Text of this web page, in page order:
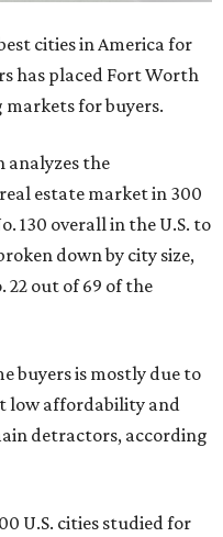
cities in America for
has placed Fort Worth
markets for buyers.
the
estate market in 300
130 overall in the U.S. to
down by city size,
out of 69 of the
buyers is mostly due to
low affordability and
detractors, according
U.S. cities studied for